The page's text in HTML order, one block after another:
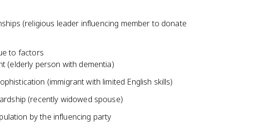
(religious leader influencing member to donate
to factors
(elderly person with dementia)
(immigrant with limited English skills)
(recently widowed spouse)
by the influencing party